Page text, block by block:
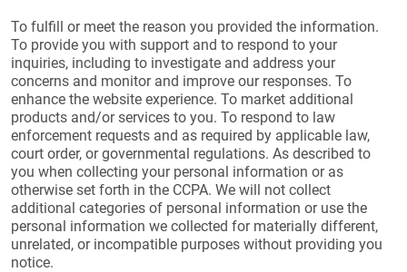
To fulfill or meet the reason you provided the information.
To provide you with support and to respond to your
inquiries, including to investigate and address your
concerns and monitor and improve our responses. To
enhance the website experience. To market additional
products and/or services to you. To respond to law
enforcement requests and as required by applicable law,
court order, or governmental regulations. As described to
you when collecting your personal information or as
otherwise set forth in the CCPA. We will not collect
additional categories of personal information or use the
personal information we collected for materially different,
unrelated, or incompatible purposes without providing you
notice.